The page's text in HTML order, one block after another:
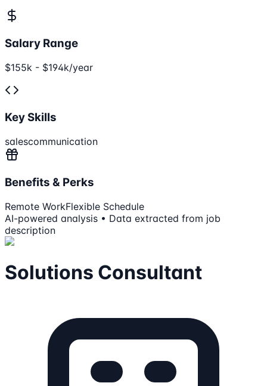
Salary Range
$155k - $194k/year
Key Skills
salescommunication
Benefits & Perks
Remote WorkFlexible Schedule
AI-powered analysis • Data extracted from job
description
Solutions Consultant